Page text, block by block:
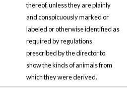
thereof, unless they are plainly
and conspicuously marked or
labeled or otherwise identified as
required by regulations
prescribed by the director to
show the kinds of animals from
which they were derived.